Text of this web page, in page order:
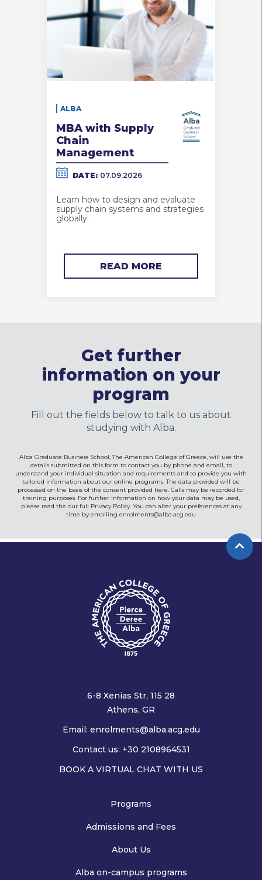
ALBA
MBA with Supply
Chain
Management
DATE: 07.09.2026
Learn how to design and evaluate
supply chain systems and strategies
globally.
READ MORE
Get further
information on your
program
Fill out the fields below to talk to us about
studying with Alba.
Alba Graduate Business School, The American College of Greece, will use the
details submitted on this form to contact you by phone and email, to
understand your individual situation and requirements and to provide you with
tailored information about our online programs. The data provided will be
processed on the basis of the consent provided here. Calls may be recorded for
training purposes. For further information on how your data may be used,
please read the our full Privacy Policy. You can alter your preferences at any
time by emailing enrolments@alba.acg.edu
6-8 Xenias Str, 115 28
Athens, GR
Email: enrolments@alba.acg.edu
Contact us: +30 2108964531
BOOK A VIRTUAL CHAT WITH US
Programs
Admissions and Fees
About Us
Alba on-campus programs